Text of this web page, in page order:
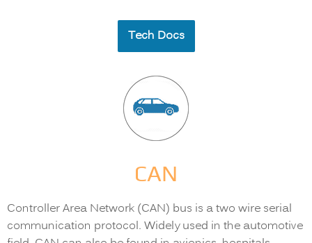
Tech Docs
CAN
Controller Area Network (CAN) bus is a two wire serial
communication protocol. Widely used in the automotive